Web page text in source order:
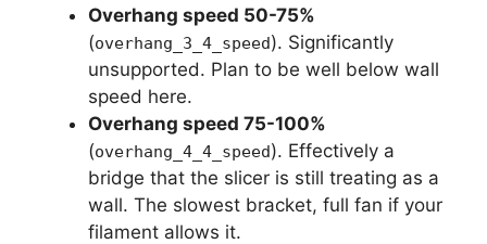
Overhang speed 50-75%
(overhang_3_4_speed). Significantly
unsupported. Plan to be well below wall
speed here.
Overhang speed 75-100%
(overhang_4_4_speed). Effectively a
bridge that the slicer is still treating as a
wall. The slowest bracket, full fan if your
filament allows it.